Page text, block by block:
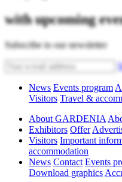
with upcoming
Subscribe to our newsletter
News Events program
Visitors Travel &
About GARDENIA
Exhibitors Offer
Visitors Important
accommodation
News Contact Events
Download graphics